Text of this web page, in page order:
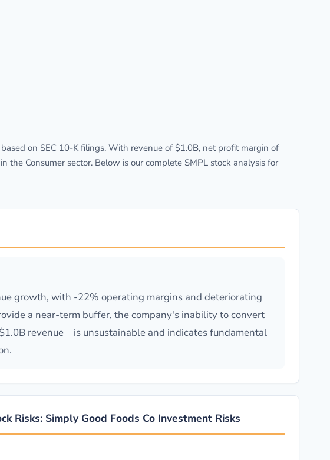
on SEC 10-K filings. With revenue of $1.0B, net profit margin of
Consumer sector. Below is our complete SMPL stock analysis for
growth, with -22% operating margins and deteriorating
a near-term buffer, the company's inability to convert
revenue—is unsustainable and indicates fundamental
Risks: Simply Good Foods Co Investment Risks